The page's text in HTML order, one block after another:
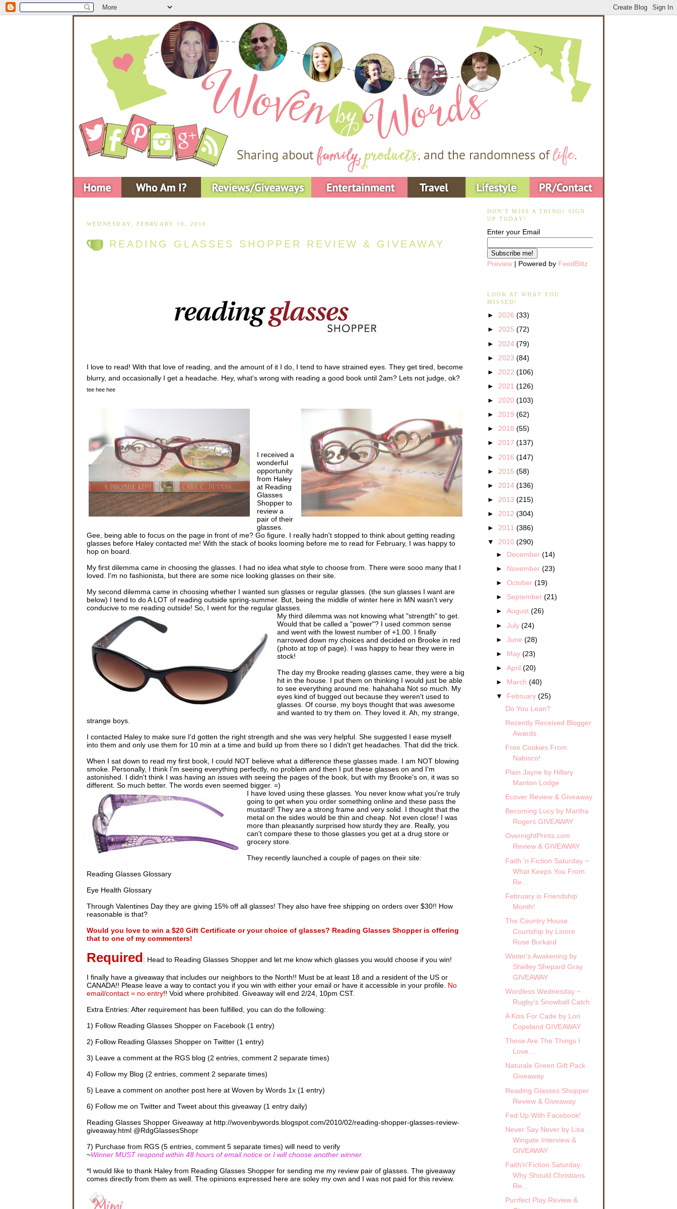
WEDNESDAY, FEBRUARY 10, 2010
READING GLASSES SHOPPER REVIEW & GIVEAWAY
I love to read! With that love of reading, and the amount of it I do, I tend to have strained eyes. They get tired, become
blurry, and occasionally I get a headache. Hey, what's wrong with reading a good book until 2am? Lets not judge, ok?
tee hee hee
I received a
wonderful
opportunity
from Haley
at Reading
Glasses
Shopper to
review a
pair of their
glasses.
Gee, being able to focus on the page in front of me? Go figure. I really hadn't stopped to think about getting reading
glasses before Haley contacted me! With the stack of books looming before me to read for February, I was happy to
hop on board.
My first dilemma came in choosing the glasses. I had no idea what style to choose from. There were sooo many that I
loved. I'm no fashionista, but there are some nice looking glasses on their site.
My second dilemma came in choosing whether I wanted sun glasses or regular glasses. (the sun glasses I want are
below) I tend to do A LOT of reading outside spring-summer. But, being the middle of winter here in MN wasn't very
conducive to me reading outside! So, I went for the regular glasses.
My third dilemma was not knowing what "strength" to get.
Would that be called a "power"? I used common sense
and went with the lowest number of +1.00. I finally
narrowed down my choices and decided on Brooke in red
(photo at top of page). I was happy to hear they were in
stock!
The day my Brooke reading glasses came, they were a big
hit in the house. I put them on thinking I would just be able
to see everything around me. hahahaha Not so much. My
eyes kind of bugged out because they weren't used to
glasses. Of course, my boys thought that was awesome
and wanted to try them on. They loved it. Ah, my strange,
strange boys.
I contacted Haley to make sure I'd gotten the right strength and she was very helpful. She suggested I ease myself
into them and only use them for 10 min at a time and build up from there so I didn't get headaches. That did the trick.
When I sat down to read my first book, I could NOT believe what a difference these glasses made. I am NOT blowing
smoke. Personally, I think I'm seeing everything perfectly, no problem and then I put these glasses on and I'm
astonished. I didn't think I was having an issues with seeing the pages of the book, but with my Brooke's on, it was so
different. So much better. The words even seemed bigger. =)
I have loved using these glasses. You never know what you're truly
going to get when you order something online and these pass the
mustard! They are a strong frame and very solid. I thought that the
metal on the sides would be thin and cheap. Not even close! I was
more than pleasantly surprised how sturdy they are. Really, you
can't compare these to those glasses you get at a drug store or
grocery store.
They recently launched a couple of pages on their site:
Reading Glasses Glossary
Eye Health Glossary
Through Valentines Day they are giving 15% off all glasses! They also have free shipping on orders over $30!! How
reasonable is that?
Would you love to win a $20 Gift Certificate or your choice of glasses? Reading Glasses Shopper is offering
that to one of my commenters!
Required: Head to Reading Glasses Shopper and let me know which glasses you would choose if you win!
I finally have a giveaway that includes our neighbors to the North!! Must be at least 18 and a resident of the US or
CANADA!! Please leave a way to contact you if you win with either your email or have it accessible in your profile. No
email/contact = no entry!! Void where prohibited. Giveaway will end 2/24, 10pm CST.
Extra Entries: After requirement has been fulfilled, you can do the following:
1) Follow Reading Glasses Shopper on Facebook (1 entry)
2) Follow Reading Glasses Shopper on Twitter (1 entry)
3) Leave a comment at the RGS blog (2 entries, comment 2 separate times)
4) Follow my Blog (2 entries, comment 2 separate times)
5) Leave a comment on another post here at Woven by Words 1x (1 entry)
6) Follow me on Twitter and Tweet about this giveaway (1 entry daily)
Reading Glasses Shopper Giveaway at http://wovenbywords.blogspot.com/2010/02/reading-shopper-glasses-review-
giveaway.html @RdgGlassesShopr
7) Purchase from RGS (5 entries, comment 5 separate times) will need to verify
~Winner MUST respond within 48 hours of email notice or I will choose another winner.
*I would like to thank Haley from Reading Glasses Shopper for sending me my review pair of glasses. The giveaway
comes directly from them as well. The opinions expressed here are soley my own and I was not paid for this review.
DON'T MISS A THING! SIGN
UP TODAY!
Enter your Email
Preview | Powered by FeedBlitz
LOOK AT WHAT YOU
MISSED!
► 2026 (33)
► 2025 (72)
► 2024 (79)
► 2023 (84)
► 2022 (106)
► 2021 (126)
► 2020 (103)
► 2019 (62)
► 2018 (55)
► 2017 (137)
► 2016 (147)
► 2015 (58)
► 2014 (136)
► 2013 (215)
► 2012 (304)
► 2011 (386)
▼ 2010 (290)
► December(14)
► November(23)
►October(19)
► September(21)
►August(26)
►July(24)
►June(28)
► May(23)
►April(20)
► March(40)
▼ February(25)
Do You Lean?
Recently Received Blogger
Awards
Free Cookies From
Nabisco!
Plain Jayne by Hillary
Manton Lodge
Ecover Review & Giveaway
Becoming Lucy by Martha
Rogers GIVEAWAY
OvernightPrints.com
Review & GIVEAWAY
Faith 'n Fiction Saturday ~
What Keeps You From
Re...
February is Friendship
Month!
The Country House
Courtship by Linore
Rose Burkard
Winter's Awakening by
Shelley Shepard Gray
GIVEAWAY
Wordless Wednesday ~
Rugby's Snowball Catch
A Kiss For Cade by Lori
Copeland GIVEAWAY
These Are The Things I
Love...
Naturale Green Gift Pack
Giveaway
Reading Glasses Shopper
Review & Giveaway
Fed Up With Facebook!
Never Say Never by Lisa
Wingate Interview &
GIVEAWAY
Faith'n'Fiction Saturday:
Why Should Christians
Re...
Purrfect Play Review &